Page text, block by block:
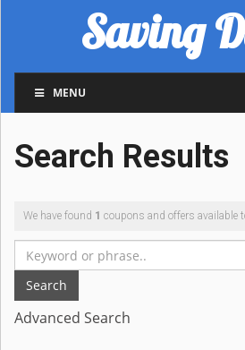
Saving
MENU
Search Results
We have found 1 coupons and offers available
Search
Advanced Search